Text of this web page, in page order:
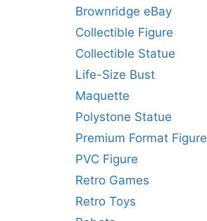
Brownridge eBay
Collectible Figure
Collectible Statue
Life-Size Bust
Maquette
Polystone Statue
Premium Format Figure
PVC Figure
Retro Games
Retro Toys